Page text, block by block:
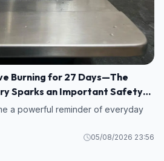
Burning for 27 Days—The
Sparks an Important Safety
a powerful reminder of everyday
05/08/2026 23:56